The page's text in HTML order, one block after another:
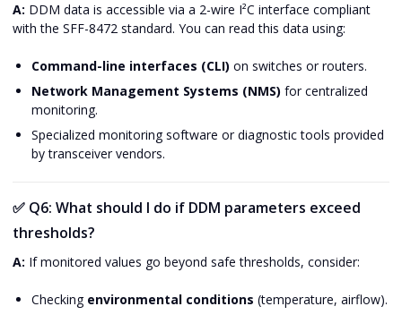
A: DDM data is accessible via a 2-wire I²C interface compliant
with the SFF-8472 standard. You can read this data using:
Command-line interfaces (CLI) on switches or routers.
Network Management Systems (NMS) for centralized
monitoring.
Specialized monitoring software or diagnostic tools provided
by transceiver vendors.
✅ Q6: What should I do if DDM parameters exceed
thresholds?
A: If monitored values go beyond safe thresholds, consider:
Checking environmental conditions (temperature, airflow).